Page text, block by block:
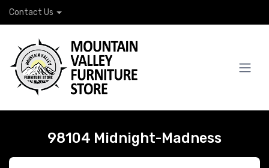
Contact Us
98104 Midnight-Madness